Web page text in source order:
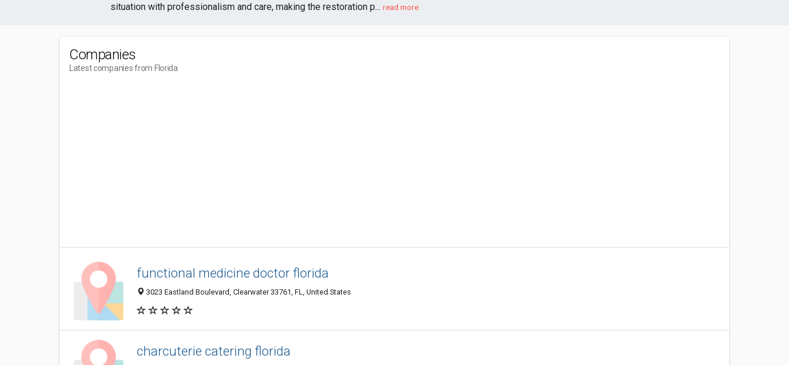
situation with professionalism and care, making the restoration p... read more
Companies
Latest companies from Florida
functional medicine doctor florida
3023 Eastland Boulevard, Clearwater 33761, FL, United States
charcuterie catering florida